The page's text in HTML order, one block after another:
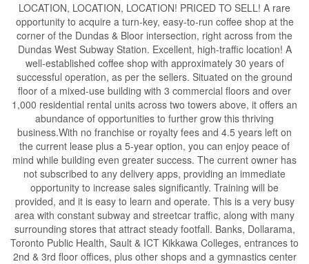
LOCATION, LOCATION, LOCATION! PRICED TO SELL! A rare
opportunity to acquire a turn-key, easy-to-run coffee shop at the
corner of the Dundas & Bloor intersection, right across from the
Dundas West Subway Station. Excellent, high-traffic location! A
well-established coffee shop with approximately 30 years of
successful operation, as per the sellers. Situated on the ground
floor of a mixed-use building with 3 commercial floors and over
1,000 residential rental units across two towers above, it offers an
abundance of opportunities to further grow this thriving
business.With no franchise or royalty fees and 4.5 years left on
the current lease plus a 5-year option, you can enjoy peace of
mind while building even greater success. The current owner has
not subscribed to any delivery apps, providing an immediate
opportunity to increase sales significantly. Training will be
provided, and it is easy to learn and operate. This is a very busy
area with constant subway and streetcar traffic, along with many
surrounding stores that attract steady footfall. Banks, Dollarama,
Toronto Public Health, Sault & ICT Kikkawa Colleges, entrances to
2nd & 3rd floor offices, plus other shops and a gymnastics center